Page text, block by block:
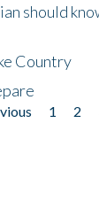
should
Country
1 2